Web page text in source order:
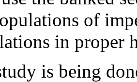
of
in proper
is being